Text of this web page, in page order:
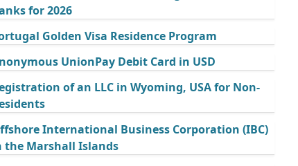
for 2026
Golden Visa Residence Program
UnionPay Debit Card in USD
of an LLC in Wyoming, USA for Non-
International Business Corporation (IBC)
the Marshall Islands